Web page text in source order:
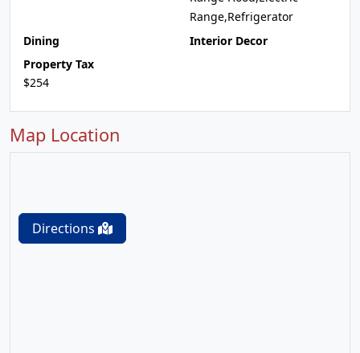
Range,Refrigerator
Dining
Interior Decor
Property Tax
$254
Map Location
Directions